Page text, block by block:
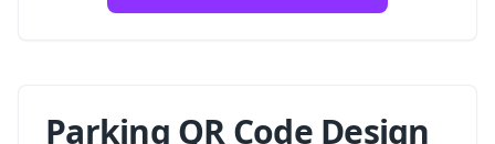
Parking QR Code Design